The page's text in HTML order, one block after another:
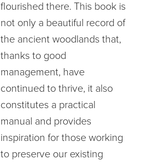
flourished there. This book is
not only a beautiful record of
the ancient woodlands that,
thanks to good
management, have
continued to thrive, it also
constitutes a practical
manual and provides
inspiration for those working
to preserve our existing